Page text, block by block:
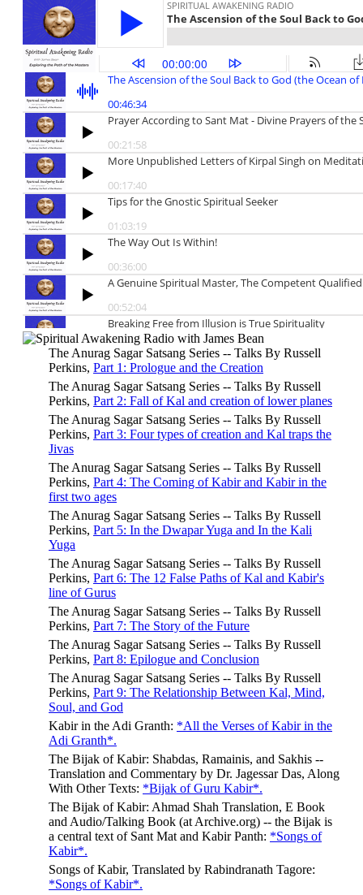
The Anurag Sagar Satsang Series -- Talks By Russell
Perkins, Part 1: Prologue and the Creation
The Anurag Sagar Satsang Series -- Talks By Russell
Perkins, Part 2: Fall of Kal and creation of lower planes
The Anurag Sagar Satsang Series -- Talks By Russell
Perkins, Part 3: Four types of creation and Kal traps the
Jivas
The Anurag Sagar Satsang Series -- Talks By Russell
Perkins, Part 4: The Coming of Kabir and Kabir in the
first two ages
The Anurag Sagar Satsang Series -- Talks By Russell
Perkins, Part 5: In the Dwapar Yuga and In the Kali
Yuga
The Anurag Sagar Satsang Series -- Talks By Russell
Perkins, Part 6: The 12 False Paths of Kal and Kabir's
line of Gurus
The Anurag Sagar Satsang Series -- Talks By Russell
Perkins, Part 7: The Story of the Future
The Anurag Sagar Satsang Series -- Talks By Russell
Perkins, Part 8: Epilogue and Conclusion
The Anurag Sagar Satsang Series -- Talks By Russell
Perkins, Part 9: The Relationship Between Kal, Mind,
Soul, and God
Kabir in the Adi Granth: *All the Verses of Kabir in the
Adi Granth*.
The Bijak of Kabir: Shabdas, Ramainis, and Sakhis --
Translation and Commentary by Dr. Jagessar Das, Along
With Other Texts: *Bijak of Guru Kabir*.
The Bijak of Kabir: Ahmad Shah Translation, E Book
and Audio/Talking Book (at Archive.org) -- the Bijak is
a central text of Sant Mat and Kabir Panth: *Songs of
Kabir*.
Songs of Kabir, Translated by Rabindranath Tagore:
*Songs of Kabir*.